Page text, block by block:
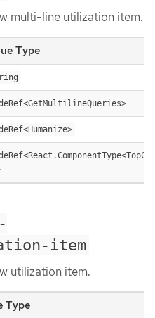
multi-line utilization item.
Type
item
utilization item.
Type